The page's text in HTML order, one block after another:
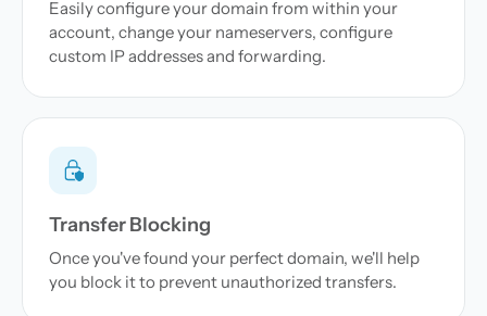
Easily configure your domain from within your
account, change your nameservers, configure
custom IP addresses and forwarding.
Transfer Blocking
Once you've found your perfect domain, we'll help
you block it to prevent unauthorized transfers.